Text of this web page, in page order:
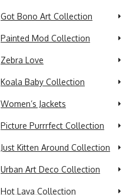
Got Bono Art Collection
Painted Mod Collection
Zebra Love
Koala Baby Collection
Women’s Jackets
Picture Purrrfect Collection
Just Kitten Around Collection
Urban Art Deco Collection
Hot Lava Collection